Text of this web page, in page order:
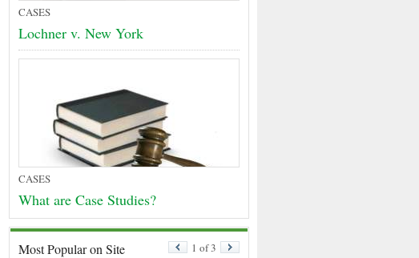
CASES
Lochner v. New York
CASES
What are Case Studies?
Most Popular on Site 1 of 3